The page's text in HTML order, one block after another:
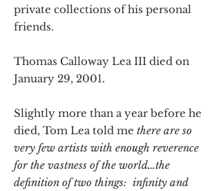
private collections of his personal
friends.
Thomas Calloway Lea III died on
January 29, 2001.
Slightly more than a year before he
died, Tom Lea told me there are so
very few artists with enough reverence
for the vastness of the world…the
definition of two things: infinity and